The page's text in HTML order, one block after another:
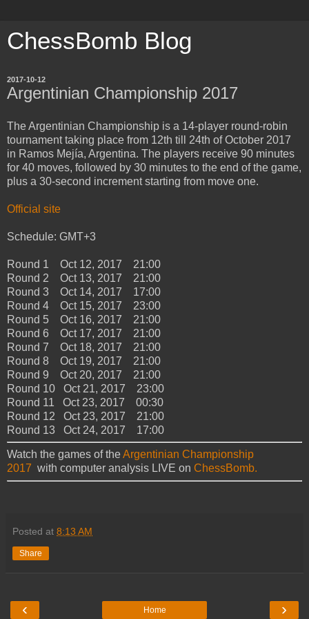
ChessBomb Blog
2017-10-12
Argentinian Championship 2017
The Argentinian Championship is a 14-player round-robin
tournament taking place from 12th till 24th of October 2017
in Ramos Mejía, Argentina. The players receive 90 minutes
for 40 moves, followed by 30 minutes to the end of the game,
plus a 30-second increment starting from move one.
Official site
Schedule: GMT+3
Round 1 Oct 12, 2017 21:00
Round 2 Oct 13, 2017 21:00
Round 3 Oct 14, 2017 17:00
Round 4 Oct 15, 2017 23:00
Round 5 Oct 16, 2017 21:00
Round 6 Oct 17, 2017 21:00
Round 7 Oct 18, 2017 21:00
Round 8 Oct 19, 2017 21:00
Round 9 Oct 20, 2017 21:00
Round 10 Oct 21, 2017 23:00
Round 11 Oct 23, 2017 00:30
Round 12 Oct 23, 2017 21:00
Round 13 Oct 24, 2017 17:00
Watch the games of theArgentinian Championship
2017 with computer analysis LIVE on ChessBomb.
Posted at 8:13 AM
Share
‹ ›
Home